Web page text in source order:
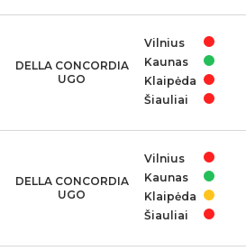
DELLA CONCORDIA
UGO
Vilnius
Kaunas
Klaipėda
Šiauliai
DELLA CONCORDIA
UGO
Vilnius
Kaunas
Klaipėda
Šiauliai